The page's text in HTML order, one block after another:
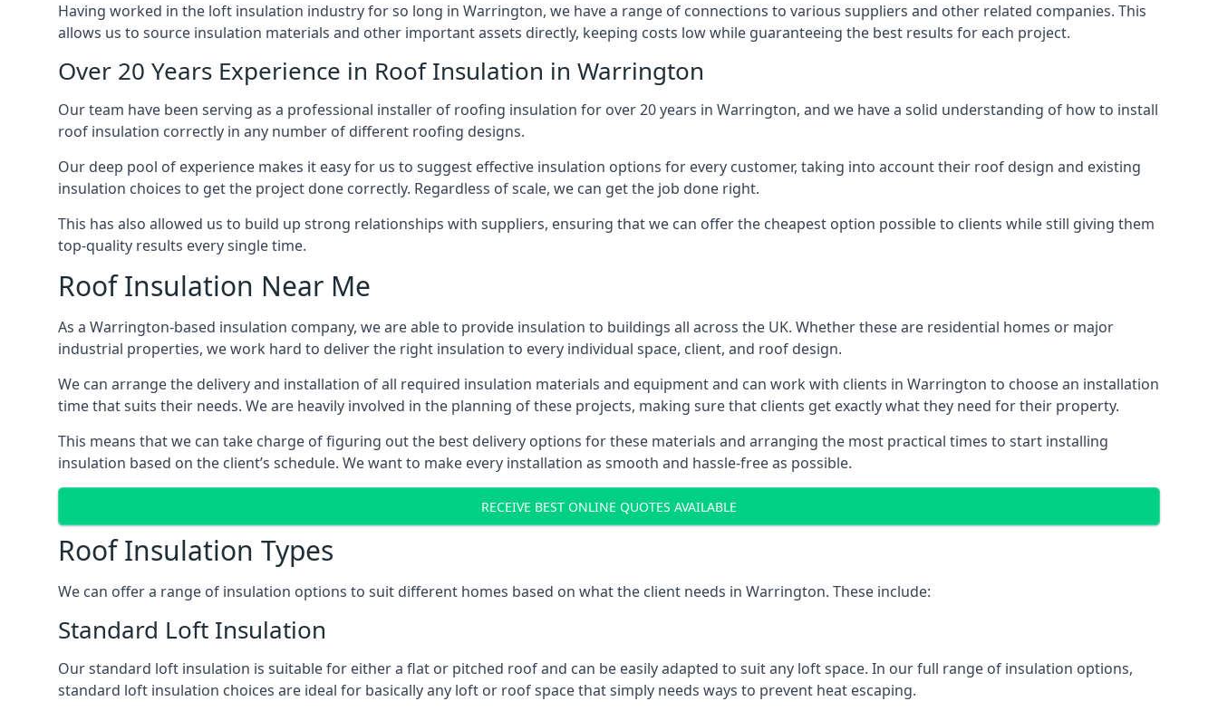
Having worked in the loft insulation industry for so long in Warrington, we have a range of connections to various suppliers and other related companies. This
allows us to source insulation materials and other important assets directly, keeping costs low while guaranteeing the best results for each project.
Over 20 Years Experience in Roof Insulation in Warrington
Our team have been serving as a professional installer of roofing insulation for over 20 years in Warrington, and we have a solid understanding of how to install
roof insulation correctly in any number of different roofing designs.
Our deep pool of experience makes it easy for us to suggest effective insulation options for every customer, taking into account their roof design and existing
insulation choices to get the project done correctly. Regardless of scale, we can get the job done right.
This has also allowed us to build up strong relationships with suppliers, ensuring that we can offer the cheapest option possible to clients while still giving them
top-quality results every single time.
Roof Insulation Near Me
As a Warrington-based insulation company, we are able to provide insulation to buildings all across the UK. Whether these are residential homes or major
industrial properties, we work hard to deliver the right insulation to every individual space, client, and roof design.
We can arrange the delivery and installation of all required insulation materials and equipment and can work with clients in Warrington to choose an installation
time that suits their needs. We are heavily involved in the planning of these projects, making sure that clients get exactly what they need for their property.
This means that we can take charge of figuring out the best delivery options for these materials and arranging the most practical times to start installing
insulation based on the client’s schedule. We want to make every installation as smooth and hassle-free as possible.
RECEIVE BEST ONLINE QUOTES AVAILABLE
Roof Insulation Types
We can offer a range of insulation options to suit different homes based on what the client needs in Warrington. These include:
Standard Loft Insulation
Our standard loft insulation is suitable for either a flat or pitched roof and can be easily adapted to suit any loft space. In our full range of insulation options,
standard loft insulation choices are ideal for basically any loft or roof space that simply needs ways to prevent heat escaping.